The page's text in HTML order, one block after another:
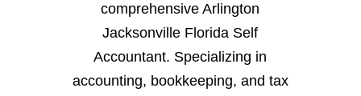
comprehensive Arlington
Jacksonville Florida Self
Accountant. Specializing in
accounting, bookkeeping, and tax